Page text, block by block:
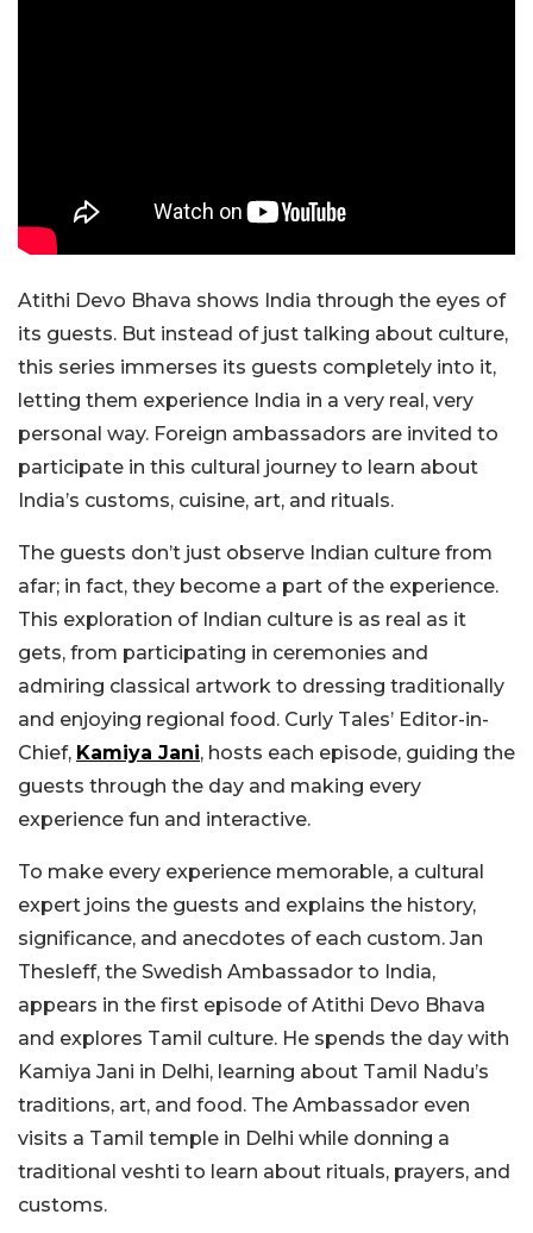
Atithi Devo Bhava shows India through the eyes of
its guests. But instead of just talking about culture,
this series immerses its guests completely into it,
letting them experience India in a very real, very
personal way. Foreign ambassadors are invited to
participate in this cultural journey to learn about
India’s customs, cuisine, art, and rituals.
The guests don’t just observe Indian culture from
afar; in fact, they become a part of the experience.
This exploration of Indian culture is as real as it
gets, from participating in ceremonies and
admiring classical artwork to dressing traditionally
and enjoying regional food. Curly Tales’ Editor-in-
Chief, Kamiya Jani, hosts each episode, guiding the
guests through the day and making every
experience fun and interactive.
To make every experience memorable, a cultural
expert joins the guests and explains the history,
significance, and anecdotes of each custom. Jan
Thesleff, the Swedish Ambassador to India,
appears in the first episode of Atithi Devo Bhava
and explores Tamil culture. He spends the day with
Kamiya Jani in Delhi, learning about Tamil Nadu’s
traditions, art, and food. The Ambassador even
visits a Tamil temple in Delhi while donning a
traditional veshti to learn about rituals, prayers, and
customs.